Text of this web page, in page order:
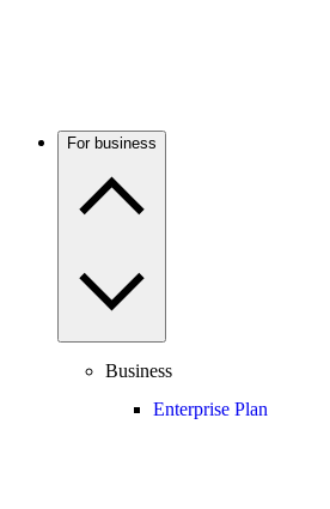
For business
Business
Enterprise Plan